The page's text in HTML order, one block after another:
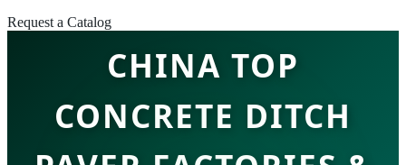
Request a Catalog
CHINA TOP
CONCRETE DITCH